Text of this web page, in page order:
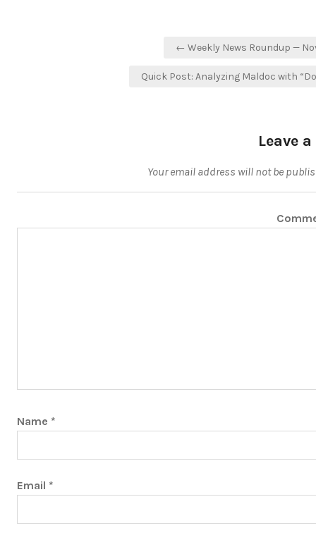
← Weekly News Roundup —
Quick Post: Analyzing Maldoc with
Leave
Your email address will not be
Name *
Email *